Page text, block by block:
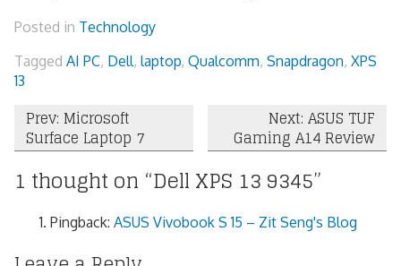
Posted in Technology
Tagged AI PC, Dell, laptop, Qualcomm, Snapdragon, XPS
13
Post
navigation
Prev: Microsoft
Surface Laptop 7
Next: ASUS TUF
Gaming A14 Review
1 thought on “Dell XPS 13 9345”
Pingback: ASUS Vivobook S 15 – Zit Seng's Blog